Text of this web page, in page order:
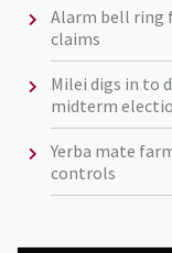
Alarm bell ring
claims
Milei digs in to
midterm
Yerba mate
controls